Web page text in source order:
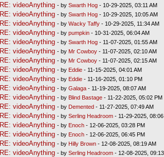
RE: videoAnything - by Swarth Hog- 10-29-2025, 03:11 AM
RE: videoAnything - by Swarth Hog- 10-29-2025, 10:05 AM
RE: videoAnything - by Wacky Taffy- 10-29-2025, 11:34 AM
RE: videoAnything - by pumpkin- 10-31-2025, 06:04 AM
RE: videoAnything - by Swarth Hog- 11-07-2025, 01:55 AM
RE: videoAnything - by Mr Cowboy- 11-07-2025, 02:10 AM
RE: videoAnything - by Mr Cowboy- 11-07-2025, 02:15 AM
RE: videoAnything - by Eddie- 11-15-2025, 04:01 AM
RE: videoAnything - by Eddie- 11-16-2025, 01:10 PM
RE: videoAnything - by Galaga- 11-19-2025, 08:07 AM
RE: videoAnything - by Blind Bastage- 11-22-2025, 05:02 PM
RE: videoAnything - by Demented- 11-27-2025, 07:49 AM
RE: videoAnything - by Serling Headroom- 11-29-2025, 08:06
RE: videoAnything - by Enoch- 12-06-2025, 03:28 PM
RE: videoAnything - by Enoch- 12-06-2025, 06:45 PM
RE: videoAnything - by Hilly Brown- 12-08-2025, 08:19 AM
RE: videoAnything - by Serling Headroom- 12-08-2025,